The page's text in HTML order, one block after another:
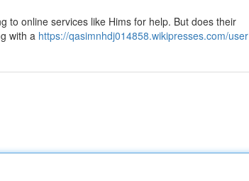
to online services like Hims for help. But does their
with a https://qasimnhdj014858.wikipresses.com/user